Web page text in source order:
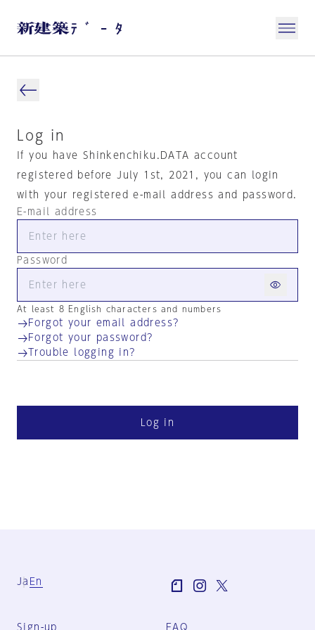
Log in
If you have Shinkenchiku.DATA account
registered before July 1st, 2021, you can login
with your registered e-mail address and password.
E-mail address
Password
At least 8 English characters and numbers
Forgot your email address?
Forgot your password?
Trouble logging in?
Log in
Ja En
Sign-up FAQ